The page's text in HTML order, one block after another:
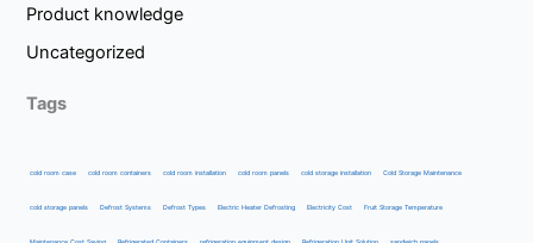
Product knowledge
Uncategorized
Tags
cold room case cold room containers cold room installation cold room panels cold storage installation Cold Storage Maintenance
cold storage panels Defrost Systems Defrost Types Electric Heater Defrosting Electricity Cost Fruit Storage Temperature